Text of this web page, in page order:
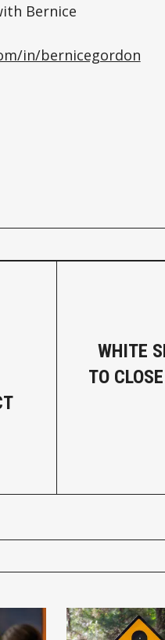
Bernice
in/bernicegordon
WHITE
TO